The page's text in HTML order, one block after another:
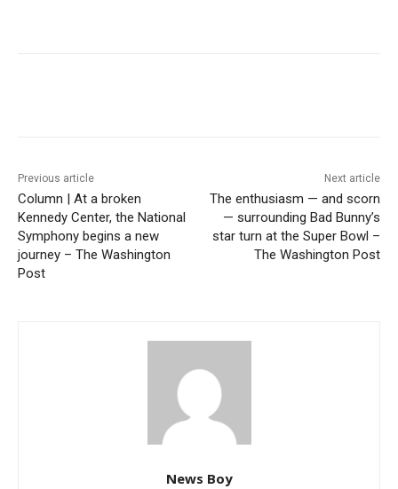
Previous article
Column | At a broken
Kennedy Center, the National
Symphony begins a new
journey – The Washington
Post
Next article
The enthusiasm — and scorn
— surrounding Bad Bunny’s
star turn at the Super Bowl –
The Washington Post
News Boy